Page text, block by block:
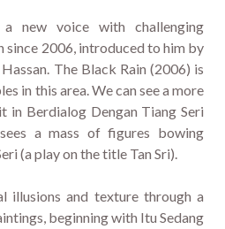
new voice with challenging
since 2006, introduced to him by
The Black Rain (2006) is
in this area. We can see a more
in Berdialog Dengan Tiang Seri
a mass of figures bowing
(a play on the title Tan Sri).
illusions and texture through a
beginning with Itu Sedang